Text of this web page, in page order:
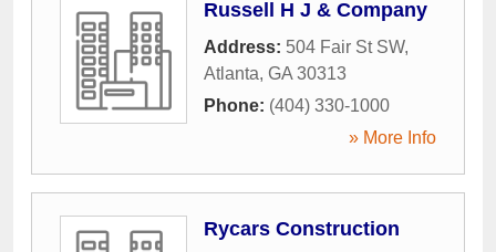
Russell H J & Company
Address: 504 Fair St SW,
Atlanta, GA 30313
Phone: (404) 330-1000
» More Info
Rycars Construction